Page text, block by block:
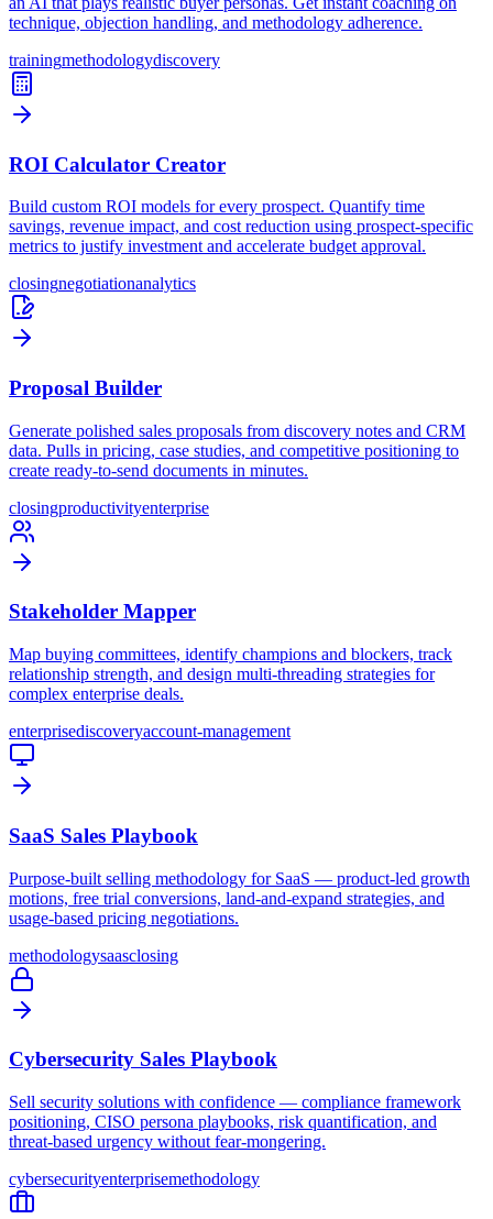
technique, objection handling, and methodology adherence.
trainingmethodologydiscovery
ROI Calculator Creator
Build custom ROI models for every prospect. Quantify time
savings, revenue impact, and cost reduction using prospect-specific
metrics to justify investment and accelerate budget approval.
closingnegotiationanalytics
Proposal Builder
Generate polished sales proposals from discovery notes and CRM
data. Pulls in pricing, case studies, and competitive positioning to
create ready-to-send documents in minutes.
closingproductivityenterprise
Stakeholder Mapper
Map buying committees, identify champions and blockers, track
relationship strength, and design multi-threading strategies for
complex enterprise deals.
enterprisediscoveryaccount-management
SaaS Sales Playbook
Purpose-built selling methodology for SaaS — product-led growth
motions, free trial conversions, land-and-expand strategies, and
usage-based pricing negotiations.
methodologysaasclosing
Cybersecurity Sales Playbook
Sell security solutions with confidence — compliance framework
positioning, CISO persona playbooks, risk quantification, and
threat-based urgency without fear-mongering.
cybersecurityenterprisemethodology